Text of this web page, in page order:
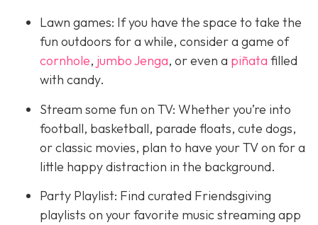
Lawn games: If you have the space to take the
fun outdoors for a while, consider a game of
cornhole, jumbo Jenga, or even a piñata filled
with candy.
Stream some fun on TV: Whether you’re into
football, basketball, parade floats, cute dogs,
or classic movies, plan to have your TV on for a
little happy distraction in the background.
Party Playlist: Find curated Friendsgiving
playlists on your favorite music streaming app